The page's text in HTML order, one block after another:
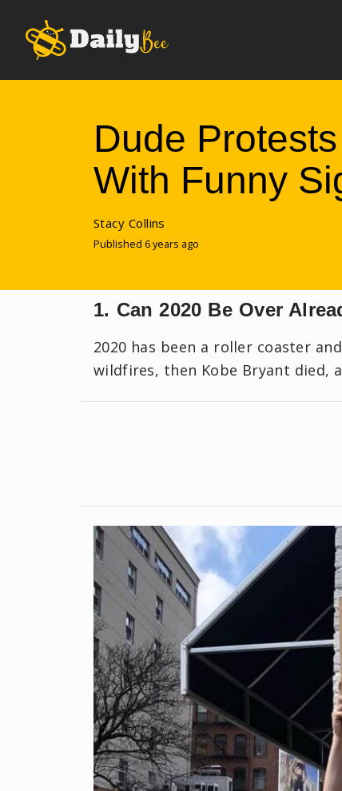
Dude
With Funny
Stacy Collins
Published 6 years ago
1. Can 2020 Be Over
2020 has been a roller coaster
wildfires, then Kobe Bryant died,